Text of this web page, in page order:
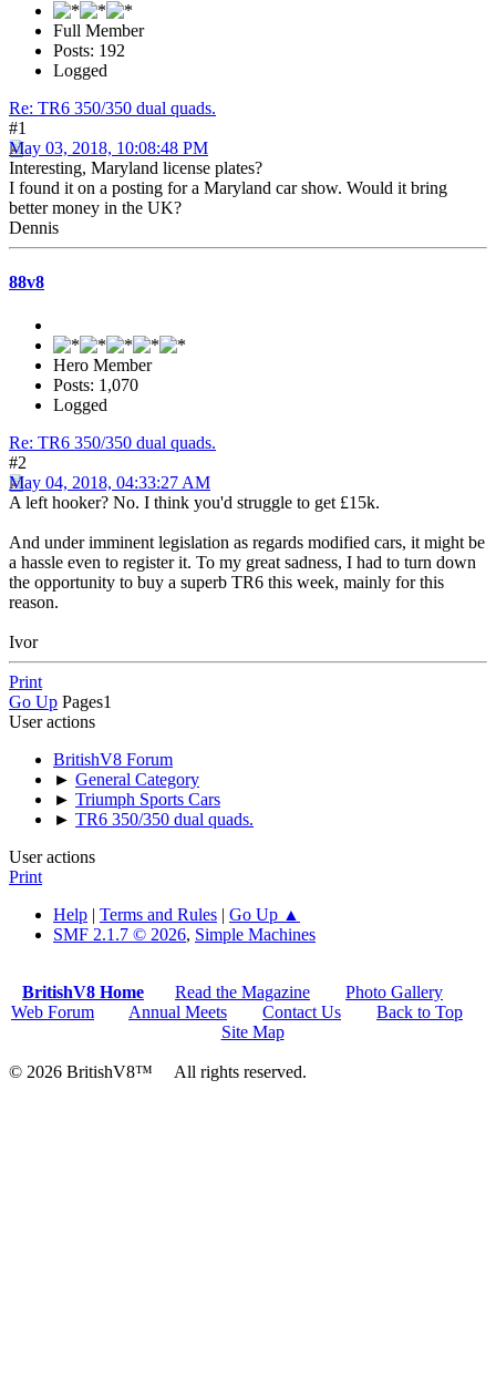
Full Member
Posts: 192
Logged
Re: TR6 350/350 dual quads.
#1
May 03, 2018, 10:08:48 PM
Interesting, Maryland license plates?
I found it on a posting for a Maryland car show. Would it bring
better money in the UK?
Dennis
88v8
Hero Member
Posts: 1,070
Logged
Re: TR6 350/350 dual quads.
#2
May 04, 2018, 04:33:27 AM
A left hooker? No. I think you'd struggle to get £15k.
And under imminent legislation as regards modified cars, it might be
a hassle even to register it. To my great sadness, I had to turn down
the opportunity to buy a superb TR6 this week, mainly for this
reason.
Ivor
Print
Go Up Pages1
User actions
BritishV8 Forum
► General Category
► Triumph Sports Cars
► TR6 350/350 dual quads.
User actions
Print
Help | Terms and Rules | Go Up ▲
SMF 2.1.7 © 2026, Simple Machines
BritishV8 Home Read the Magazine
Photo Gallery
Web Forum
Annual Meets Contact Us
Back to Top
Site Map
© 2026 BritishV8™ All rights reserved.